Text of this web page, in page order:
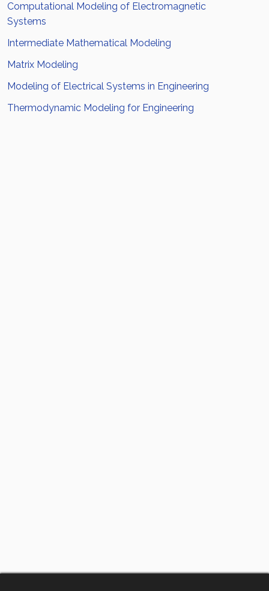
Computational Modeling of Electromagnetic
Systems
Intermediate Mathematical Modeling
Matrix Modeling
Modeling of Electrical Systems in Engineering
Thermodynamic Modeling for Engineering